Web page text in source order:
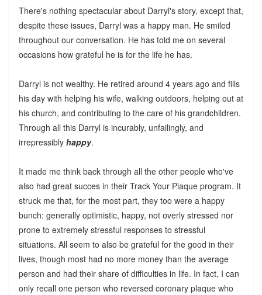
There's nothing spectacular about Darryl's story, except that,
despite these issues, Darryl was a happy man. He smiled
throughout our conversation. He has told me on several
occasions how grateful he is for the life he has.
Darryl is not wealthy. He retired around 4 years ago and fills
his day with helping his wife, walking outdoors, helping out at
his church, and contributing to the care of his grandchildren.
Through all this Darryl is incurably, unfailingly, and
irrepressibly happy.
It made me think back through all the other people who've
also had great succes in their Track Your Plaque program. It
struck me that, for the most part, they too were a happy
bunch: generally optimistic, happy, not overly stressed nor
prone to extremely stressful responses to stressful
situations. All seem to also be grateful for the good in their
lives, though most had no more money than the average
person and had their share of difficulties in life. In fact, I can
only recall one person who reversed coronary plaque who